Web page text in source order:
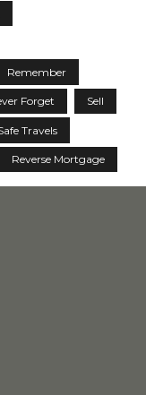
Remember
Forget Sell
Travels
Reverse Mortgage